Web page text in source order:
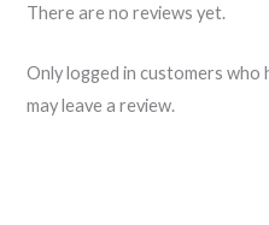
There are no reviews yet.
Only logged in customers
may leave a review.